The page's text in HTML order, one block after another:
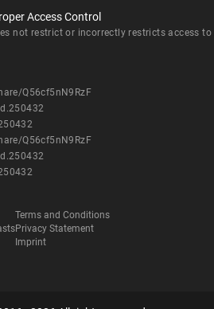
Access Control
not restrict or incorrectly restricts access
Q56cf5nN9RzF
Q56cf5nN9RzF
Terms and Conditions
Privacy Statement
Imprint